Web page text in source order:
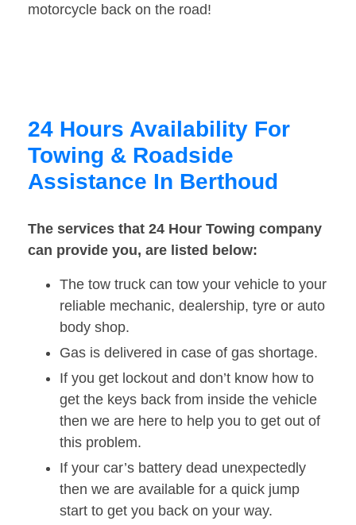
motorcycle back on the road!
24 Hours Availability For
Towing & Roadside
Assistance In Berthoud
The services that 24 Hour Towing company
can provide you, are listed below:
The tow truck can tow your vehicle to your
reliable mechanic, dealership, tyre or auto
body shop.
Gas is delivered in case of gas shortage.
If you get lockout and don’t know how to
get the keys back from inside the vehicle
then we are here to help you to get out of
this problem.
If your car’s battery dead unexpectedly
then we are available for a quick jump
start to get you back on your way.